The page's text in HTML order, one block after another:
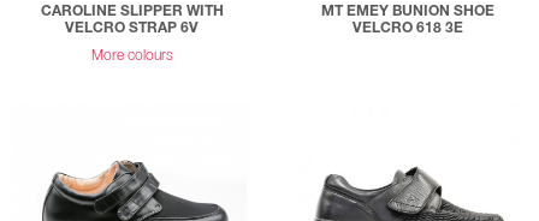
CAROLINE SLIPPER WITH
VELCRO STRAP 6V
More colours
MT EMEY BUNION SHOE
VELCRO 618 3E